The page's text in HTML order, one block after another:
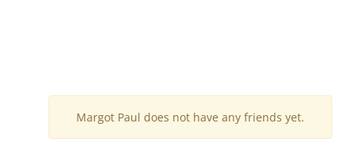
Margot Paul does not have any friends yet.